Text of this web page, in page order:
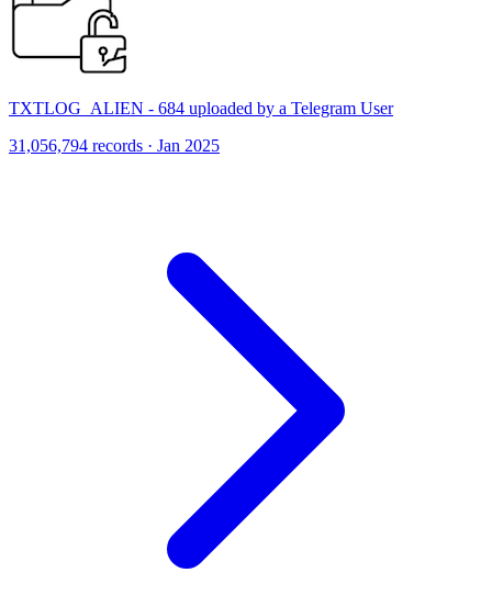
TXTLOG_ALIEN - 684 uploaded by a Telegram User
31,056,794 records · Jan 2025